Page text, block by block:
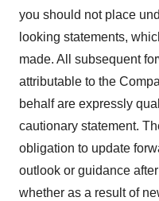
you should not place
looking statements,
made. All subsequent
attributable to the
behalf are expressly
cautionary statement.
obligation to update
outlook or guidance
whether as a result of